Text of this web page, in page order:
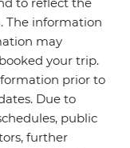
to reflect the
The information
may
your trip.
prior to
Due to
public
further